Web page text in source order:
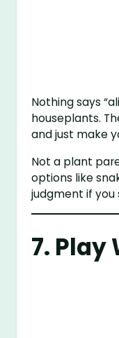
Nothing says
houseplants.
and just make
Not a plant
options like
judgment if you
7. Play